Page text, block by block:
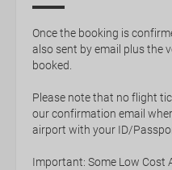
Once the booking is
also sent by email plus the
booked.
Please note that no flight
our confirmation email
airport with your ID/
Important: Some Low Cost